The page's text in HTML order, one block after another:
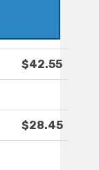
$42.55
$28.45